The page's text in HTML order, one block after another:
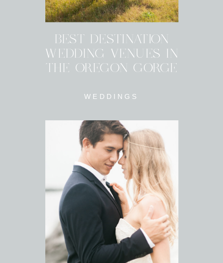
WEDDINGS
BEST DESTINATION
WEDDING VENUES IN
THE OREGON GORGE